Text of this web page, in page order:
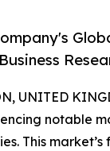
UNITED
notable
This